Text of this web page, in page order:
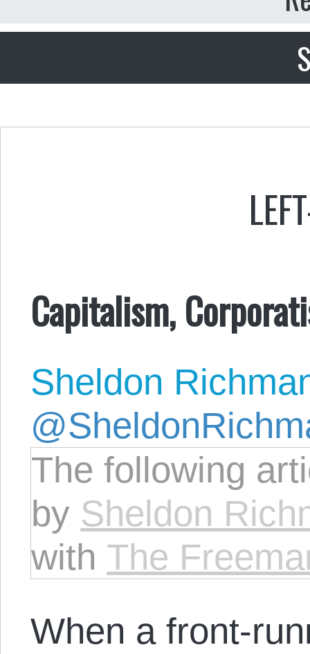
Capitalism,
Sheldon
The following
by Sheldon
with The
When a front-